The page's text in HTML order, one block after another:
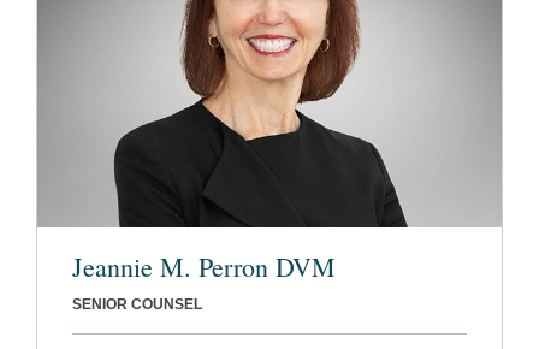
Jeannie M. Perron DVM
SENIOR COUNSEL